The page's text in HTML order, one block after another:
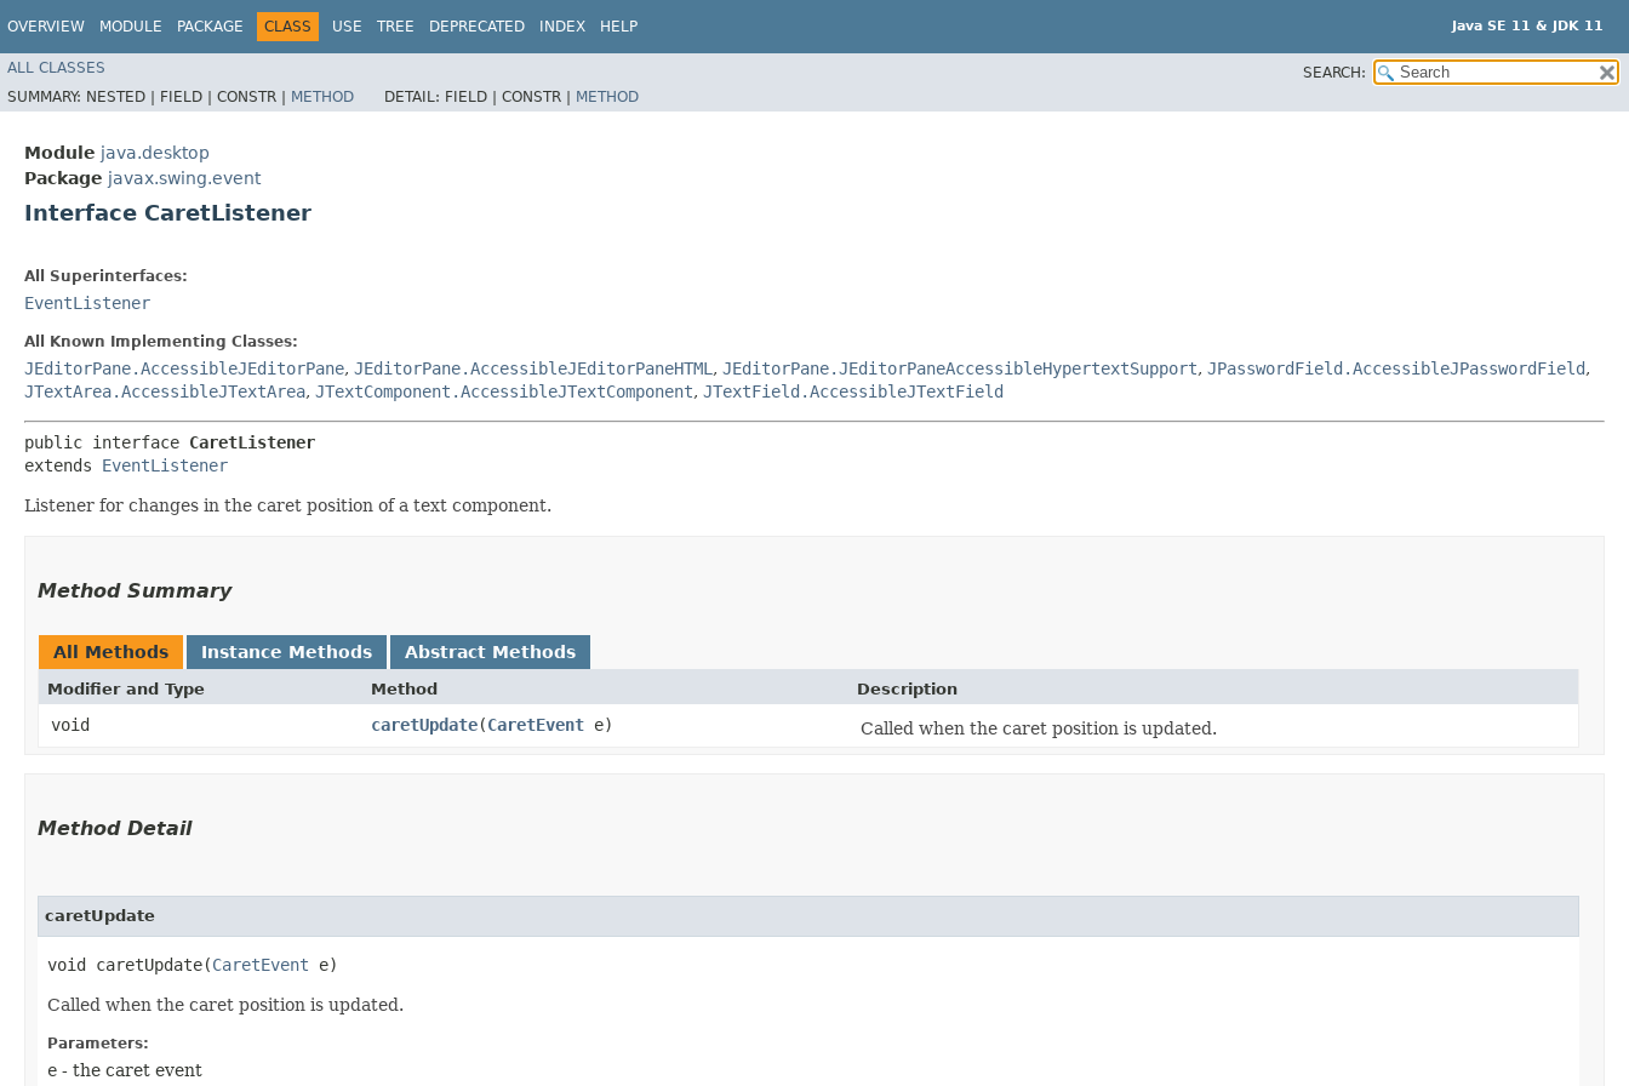
OVERVIEW MODULE PACKAGE CLASS USE TREE DEPRECATED INDEX HELP Java SE 11 & JDK 11
ALL CLASSES
SEARCH:
SUMMARY: NESTED | FIELD | CONSTR | METHOD DETAIL: FIELD | CONSTR | METHOD
Module java.desktop
Package javax.swing.event
Interface CaretListener
All Superinterfaces:
EventListener
All Known Implementing Classes:
JEditorPane.AccessibleJEditorPane, JEditorPane.AccessibleJEditorPaneHTML , JEditorPane.JEditorPaneAccessibleHypertextSupport, JPasswordField.AccessibleJPasswordField,
JTextArea.AccessibleJTextArea, JTextComponent.AccessibleJTextComponent, JTextField.AccessibleJTextField
public interface CaretListener
extends EventListener
Listener for changes in the caret position of a text component.
Method Summary
All Methods Instance Methods Abstract Methods
Modifier and Type Method Description
void caretUpdate​(CaretEvent e) Called when the caret position is updated.
Method Detail
caretUpdate
void caretUpdate​(CaretEvent e)
Called when the caret position is updated.
Parameters:
e - the caret event